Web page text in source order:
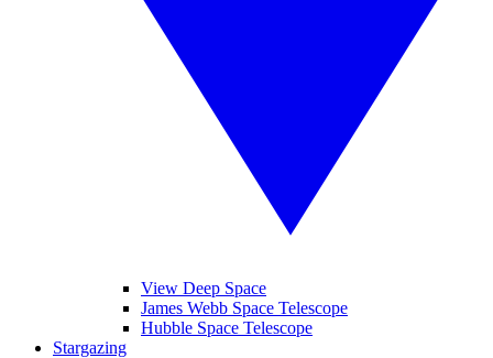
View Deep Space
James Webb Space Telescope
Hubble Space Telescope
Stargazing